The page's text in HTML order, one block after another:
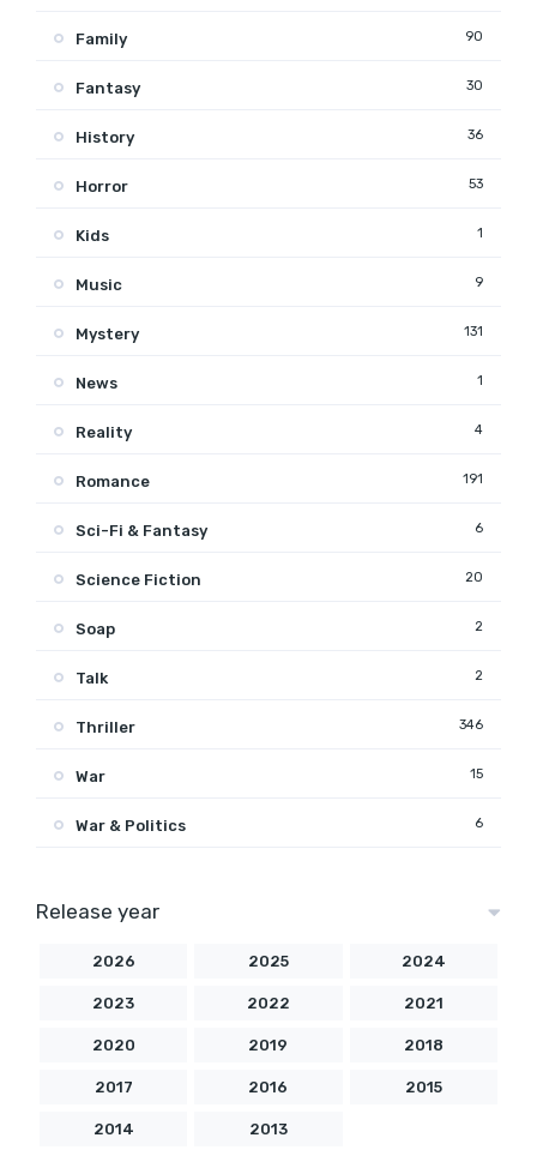
Family 90
Fantasy 30
History 36
Horror 53
Kids 1
Music 9
Mystery 131
News 1
Reality 4
Romance 191
Sci-Fi & Fantasy 6
Science Fiction 20
Soap 2
Talk 2
Thriller 346
War 15
War & Politics 6
Release year
2026 2025 2024
2023 2022 2021
2020 2019 2018
2017 2016 2015
2014 2013